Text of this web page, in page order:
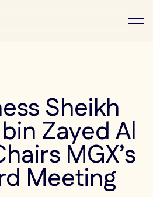
Sheikh
Zayed Al
MGX’s
Meeting